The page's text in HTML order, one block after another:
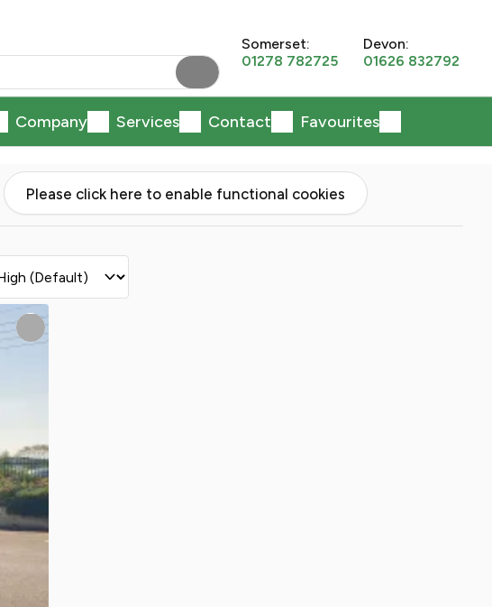
Somerset:
01278 782725
Devon:
01626 832792
Company Services Contact Favourites
Please click here to enable functional cookies